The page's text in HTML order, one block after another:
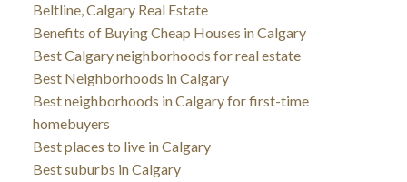
Beltline, Calgary Real Estate
Benefits of Buying Cheap Houses in Calgary
Best Calgary neighborhoods for real estate
Best Neighborhoods in Calgary
Best neighborhoods in Calgary for first-time
homebuyers
Best places to live in Calgary
Best suburbs in Calgary